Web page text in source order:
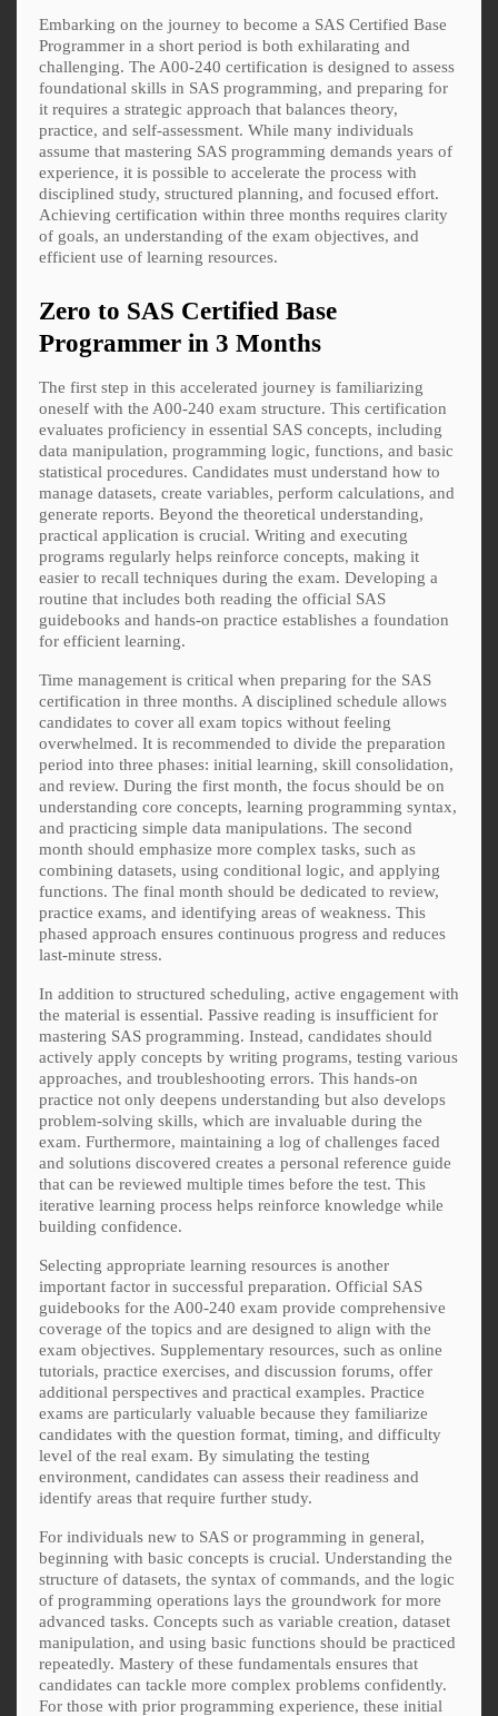
Embarking on the journey to become a SAS Certified Base
Programmer in a short period is both exhilarating and
challenging. The A00-240 certification is designed to assess
foundational skills in SAS programming, and preparing for
it requires a strategic approach that balances theory,
practice, and self-assessment. While many individuals
assume that mastering SAS programming demands years of
experience, it is possible to accelerate the process with
disciplined study, structured planning, and focused effort.
Achieving certification within three months requires clarity
of goals, an understanding of the exam objectives, and
efficient use of learning resources.
Zero to SAS Certified Base
Programmer in 3 Months
The first step in this accelerated journey is familiarizing
oneself with the A00-240 exam structure. This certification
evaluates proficiency in essential SAS concepts, including
data manipulation, programming logic, functions, and basic
statistical procedures. Candidates must understand how to
manage datasets, create variables, perform calculations, and
generate reports. Beyond the theoretical understanding,
practical application is crucial. Writing and executing
programs regularly helps reinforce concepts, making it
easier to recall techniques during the exam. Developing a
routine that includes both reading the official SAS
guidebooks and hands-on practice establishes a foundation
for efficient learning.
Time management is critical when preparing for the SAS
certification in three months. A disciplined schedule allows
candidates to cover all exam topics without feeling
overwhelmed. It is recommended to divide the preparation
period into three phases: initial learning, skill consolidation,
and review. During the first month, the focus should be on
understanding core concepts, learning programming syntax,
and practicing simple data manipulations. The second
month should emphasize more complex tasks, such as
combining datasets, using conditional logic, and applying
functions. The final month should be dedicated to review,
practice exams, and identifying areas of weakness. This
phased approach ensures continuous progress and reduces
last-minute stress.
In addition to structured scheduling, active engagement with
the material is essential. Passive reading is insufficient for
mastering SAS programming. Instead, candidates should
actively apply concepts by writing programs, testing various
approaches, and troubleshooting errors. This hands-on
practice not only deepens understanding but also develops
problem-solving skills, which are invaluable during the
exam. Furthermore, maintaining a log of challenges faced
and solutions discovered creates a personal reference guide
that can be reviewed multiple times before the test. This
iterative learning process helps reinforce knowledge while
building confidence.
Selecting appropriate learning resources is another
important factor in successful preparation. Official SAS
guidebooks for the A00-240 exam provide comprehensive
coverage of the topics and are designed to align with the
exam objectives. Supplementary resources, such as online
tutorials, practice exercises, and discussion forums, offer
additional perspectives and practical examples. Practice
exams are particularly valuable because they familiarize
candidates with the question format, timing, and difficulty
level of the real exam. By simulating the testing
environment, candidates can assess their readiness and
identify areas that require further study.
For individuals new to SAS or programming in general,
beginning with basic concepts is crucial. Understanding the
structure of datasets, the syntax of commands, and the logic
of programming operations lays the groundwork for more
advanced tasks. Concepts such as variable creation, dataset
manipulation, and using basic functions should be practiced
repeatedly. Mastery of these fundamentals ensures that
candidates can tackle more complex problems confidently.
For those with prior programming experience, these initial